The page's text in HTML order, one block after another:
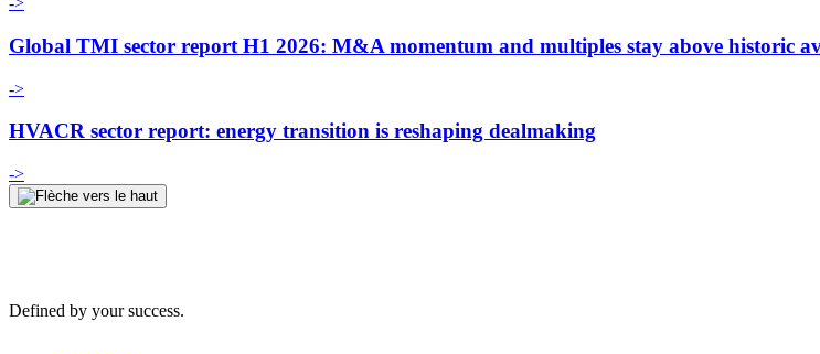
Global TMI sector report H1 2026: M&A momentum and multiples stay above historic
->
HVACR sector report: energy transition is reshaping dealmaking
->
Defined by your success.